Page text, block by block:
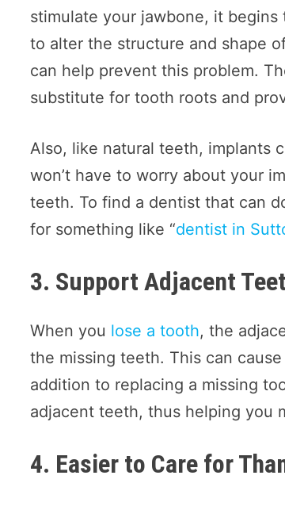
stimulate your jawbone, it
to alter the structure and shape
can help prevent this problem.
substitute for tooth roots and
Also, like natural teeth, implants
won’t have to worry about your
teeth. To find a dentist that can
for something like “dentist in
3. Support Adjacent
When you lose a tooth, the
the missing teeth. This can
addition to replacing a missing
adjacent teeth, thus helping you
4. Easier to Care for